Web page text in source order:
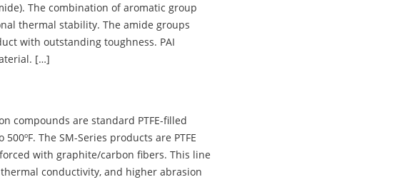
The combination of aromatic group
thermal stability. The amide groups
with outstanding toughness. PAI
[…]
compounds are standard PTFE-filled
The SM-Series products are PTFE
with graphite/carbon fibers. This line
conductivity, and higher abrasion